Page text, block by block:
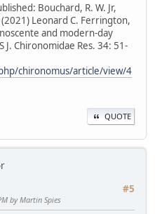
Bouchard, R. W. Jr,
Leonard C. Ferrington,
and modern-day
J. Chironomidae Res. 34: 51-
chironomus/article/view/4
QUOTE
#5
by Martin Spies